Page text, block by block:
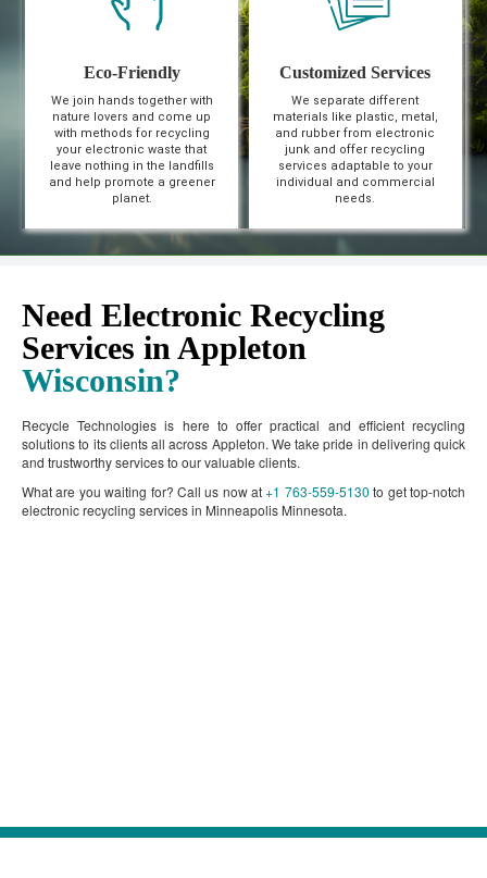
Eco-Friendly
We join hands together with
nature lovers and come up
with methods for recycling
your electronic waste that
leave nothing in the landfills
and help promote a greener
planet.
Customized Services
We separate different
materials like plastic, metal,
and rubber from electronic
junk and offer recycling
services adaptable to your
individual and commercial
needs.
Need Electronic Recycling
Services in Appleton
Wisconsin?
Recycle Technologies is here to offer practical and efficient recycling
solutions to its clients all across Appleton. We take pride in delivering quick
and trustworthy services to our valuable clients.
What are you waiting for? Call us now at+1 763-559-5130 to get top-notch
electronic recycling services in Minneapolis Minnesota.